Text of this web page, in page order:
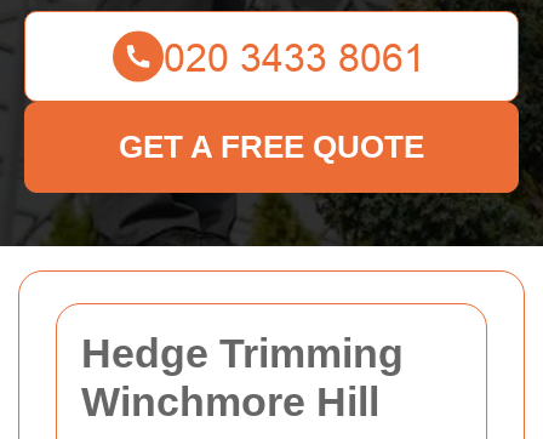
Hedge Trimming
Winchmore Hill
GET A FREE QUOTE